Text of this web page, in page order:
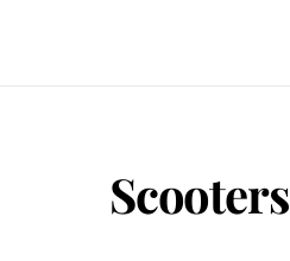
Scooters